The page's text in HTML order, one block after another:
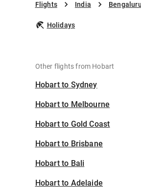
Flights India Bengaluru
Holidays
Other flights from Hobart
Hobart to Sydney
Hobart to Melbourne
Hobart to Gold Coast
Hobart to Brisbane
Hobart to Bali
Hobart to Adelaide